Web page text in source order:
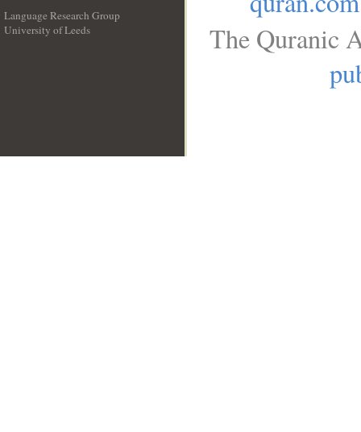
Language Research Group
University of Leeds
The Quranic